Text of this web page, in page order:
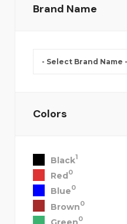
Brand Name
Colors
Black1
Red0
Blue0
Brown0
0